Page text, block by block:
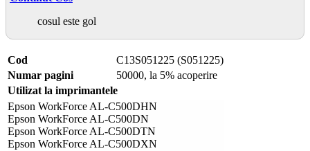
cosul este gol
Cod
C13S051225 (S051225)
Numar pagini
50000, la 5% acoperire
Utilizat la imprimantele
Epson WorkForce AL-C500DHN
Epson WorkForce AL-C500DN
Epson WorkForce AL-C500DTN
Epson WorkForce AL-C500DXN